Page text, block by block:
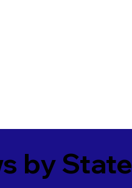
by State